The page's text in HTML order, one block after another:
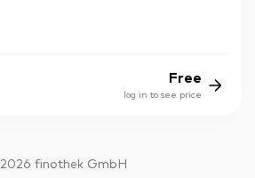
Free
log in to see price
2026 finothek GmbH